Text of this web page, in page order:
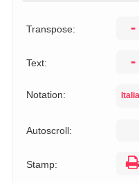
Transpose: -
Text: -
Notation:
Autoscroll:
Stamp: